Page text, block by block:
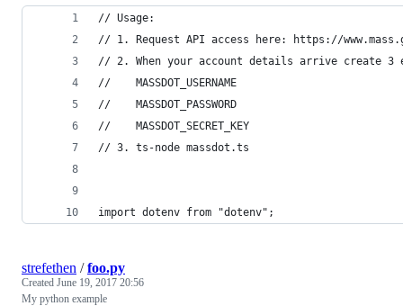
// Usage:
// 1. Request API access here: https://
// 2. When your account details arrive create 3
//    MASSDOT_USERNAME
//    MASSDOT_PASSWORD
//    MASSDOT_SECRET_KEY
// 3. ts-node massdot.ts
import dotenv from "dotenv";
strefethen /foo.py
Created June 19, 2017 20:56
My python example